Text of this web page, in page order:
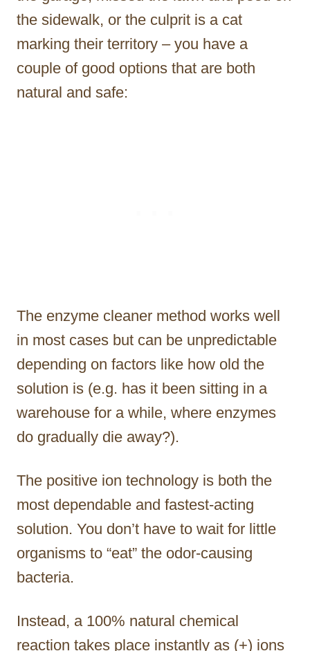
the sidewalk, or the culprit is a cat
marking their territory – you have a
couple of good options that are both
natural and safe:
The enzyme cleaner method works well
in most cases but can be unpredictable
depending on factors like how old the
solution is (e.g. has it been sitting in a
warehouse for a while, where enzymes
do gradually die away?).
The positive ion technology is both the
most dependable and fastest-acting
solution. You don’t have to wait for little
organisms to “eat” the odor-causing
bacteria.
Instead, a 100% natural chemical
reaction takes place instantly as (+) ions